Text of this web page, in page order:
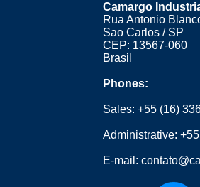
Camargo
Rua Antonio
Sao Carlos / SP
CEP: 13567-060
Brasil
Phones:
Sales:+55 (16)
Administrative:
E-mail: